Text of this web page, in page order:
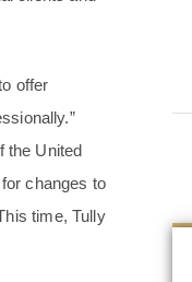
offer
the United
changes to
time, Tully